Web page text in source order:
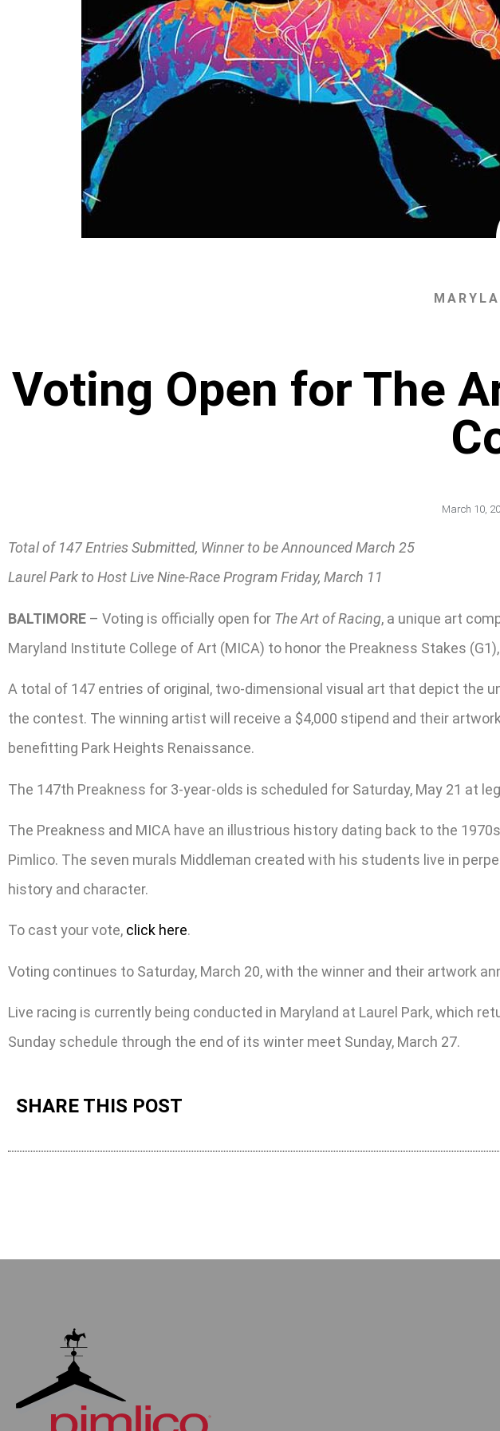
Voting Open for The
March 10,
Total of 147 Entries Submitted, Winner to be Announced March 25
Laurel Park to Host Live Nine-Race Program Friday, March 11
BALTIMORE – Voting is officially open for The Art of Racing, a unique art
Maryland Institute College of Art (MICA) to honor the Preakness Stakes
A total of 147 entries of original, two-dimensional visual art that depict the
the contest. The winning artist will receive a $4,000 stipend and their
benefitting Park Heights Renaissance.
The 147th Preakness for 3-year-olds is scheduled for Saturday, May 21 at
The Preakness and MICA have an illustrious history dating back to the
Pimlico. The seven murals Middleman created with his students live in
history and character.
To cast your vote, click here.
Voting continues to Saturday, March 20, with the winner and their artwork
Live racing is currently being conducted in Maryland at Laurel Park, which
Sunday schedule through the end of its winter meet Sunday, March 27.
SHARE THIS POST